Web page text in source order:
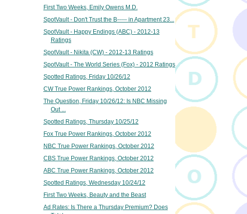
First Two Weeks, Emily Owens M.D.
SpotVault - Don't Trust the B----- in Apartment 23...
SpotVault - Happy Endings (ABC) - 2012-13
Ratings
SpotVault - Nikita (CW) - 2012-13 Ratings
SpotVault - The World Series (Fox) - 2012 Ratings
Spotted Ratings, Friday 10/26/12
CW True Power Rankings, October 2012
The Question, Friday 10/26/12: Is NBC Missing
Out ...
Spotted Ratings, Thursday 10/25/12
Fox True Power Rankings, October 2012
NBC True Power Rankings, October 2012
CBS True Power Rankings, October 2012
ABC True Power Rankings, October 2012
Spotted Ratings, Wednesday 10/24/12
First Two Weeks, Beauty and the Beast
Ad Rates: Is There a Thursday Premium? Does